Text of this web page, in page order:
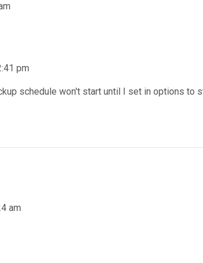
pm
schedule won't start until I set in options
am